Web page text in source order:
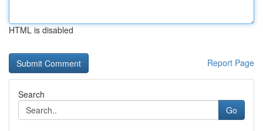
HTML is disabled
Report Page
Search
Go